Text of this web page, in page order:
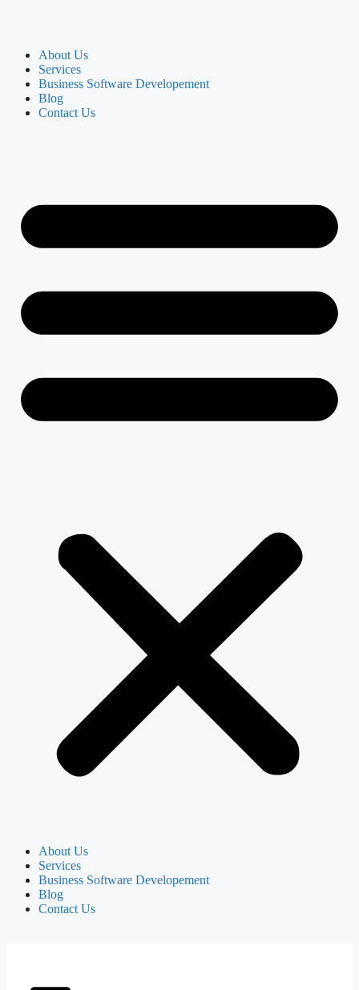
About Us
Services
Business Software Developement
Blog
Contact Us
About Us
Services
Business Software Developement
Blog
Contact Us